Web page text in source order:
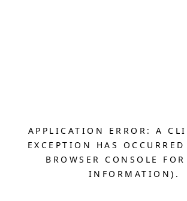
APPLICATION ERROR: A
EXCEPTION HAS
BROWSER CONSOLE
INFORMATION).